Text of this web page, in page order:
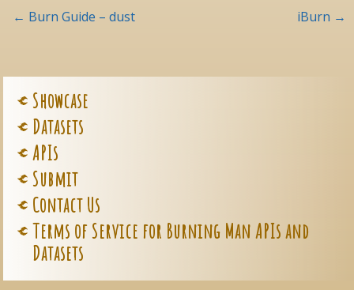
Post
navigation
← Burn Guide – dust iBurn →
Showcase
Datasets
APIs
Submit
Contact Us
Terms of Service for Burning Man APIs and
Datasets